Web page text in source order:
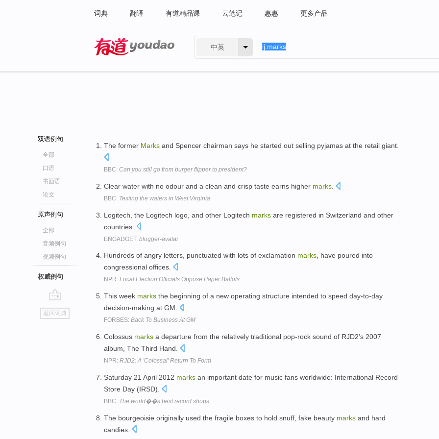
词典 翻译 有道精品课 云笔记 惠惠 更多产品
中英
双语例句
全部
口语
书面语
论文
原声例句
全部
音频例句
视频例句
权威例句
go
top
返回词典
The former Marks and Spencer chairman says he started out selling pyjamas at the retail giant.
BBC: Can you still go from burger flipper to president?
Clear water with no odour and a clean and crisp taste earns higher marks
BBC: Testing the waters in West Virginia
Logitech, the Logitech logo, and other Logitech marks are registered in Switzerland and other
countries.
ENGADGET: blogger-avatar
Hundreds of angry letters, punctuated with lots of exclamation marks, have poured into
congressional offices.
NPR: Local Election Officials Oppose Paper Ballots
This week marks the beginning of a new operating structure intended to speed day-to-day
decision-making at GM.
FORBES: Back To Business At GM
Colossus marks a departure from the relatively traditional pop-rock sound of RJD2's 2007
album, The Third Hand.
NPR: RJD2: A 'Colossal' Return To Form
Saturday 21 April 2012 marks an important date for music fans worldwide: International Record
Store Day (IRSD).
BBC: The world��s best record shops
The bourgeoisie originally used the fragile boxes to hold snuff, fake beauty marks and hard
candies.